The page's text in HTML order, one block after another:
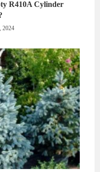
R410A Cylinder
2024